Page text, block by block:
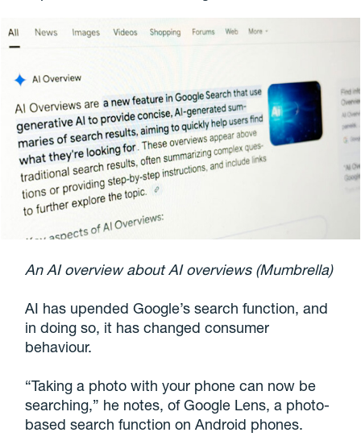
An AI overview about AI overviews (Mumbrella)
AI has upended Google’s search function, and
in doing so, it has changed consumer
behaviour.
“Taking a photo with your phone can now be
searching,” he notes, of Google Lens, a photo-
based search function on Android phones.